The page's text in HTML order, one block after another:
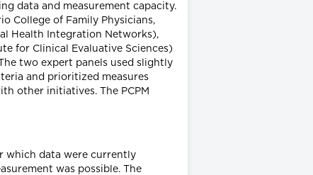
data and measurement capacity.
College of Family Physicians,
Health Integration Networks),
for Clinical Evaluative Sciences)
two expert panels used slightly
and prioritized measures
other initiatives. The PCPM
which data were currently
was possible. The